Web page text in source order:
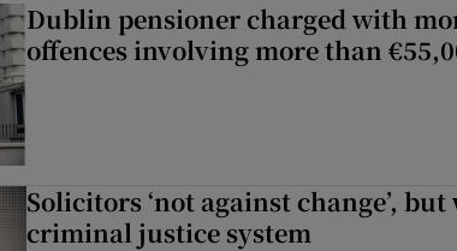
Dublin pensioner charged with
offences involving more than
Solicitors ‘not against change’,
criminal justice system